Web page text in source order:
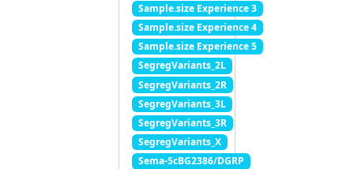
Sample.size Experience 3
Sample.size Experience 4
Sample.size Experience 5
SegregVariants_2L
SegregVariants_2R
SegregVariants_3L
SegregVariants_3R
SegregVariants_X
Sema-5cBG2386/DGRP